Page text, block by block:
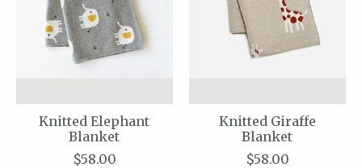
Knitted Elephant
Blanket
$58.00
Knitted Giraffe
Blanket
$58.00